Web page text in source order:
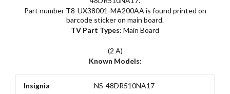
Part number T8-UX38001-MA200AA is found printed on
barcode sticker on main board.
TV Part Types: Main Board
(2 A)
Known Models:
Insignia NS-48DR510NA17